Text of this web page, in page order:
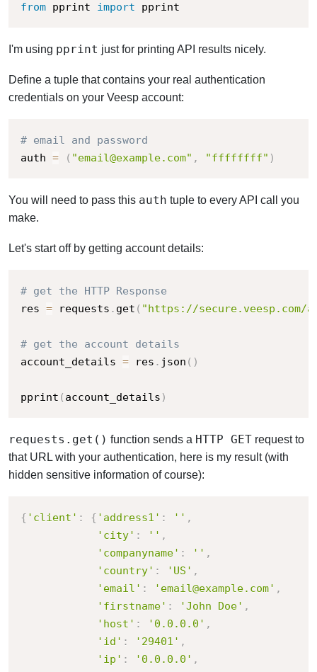
from pprint import pprint
I'm using pprint just for printing API results nicely.
Define a tuple that contains your real authentication
credentials on your Veesp account:
# email and password
auth = ( "email@example.com" , "ffffffff" )
You will need to pass this auth tuple to every API call you
make.
Let's start off by getting account details:
# get the HTTP Response
res = requests . get ( "https://secure.veesp.com/
# get the account details
account_details = res . json ( )
pprint ( account_details )
requests.get() function sends a HTTP GET request to
that URL with your authentication, here is my result (with
hidden sensitive information of course):
{ 'client' : { 'address1' : '' ,
'city' : '' ,
'companyname' : '' ,
'country' : 'US' ,
'email' : 'email@example.com' ,
'firstname' : 'John Doe' ,
'host' : '0.0.0.0' ,
'id' : '29401' ,
'ip' : '0.0.0.0' ,